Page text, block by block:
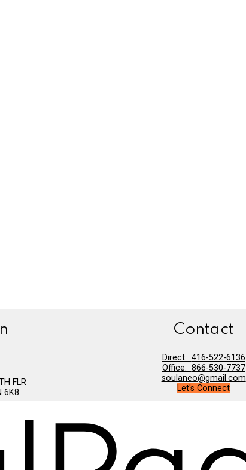
FLR
6K8
Contact
Direct: 416-522-6136
Office: 866-530-7737
soulaneo@gmail.com
Let's Connect